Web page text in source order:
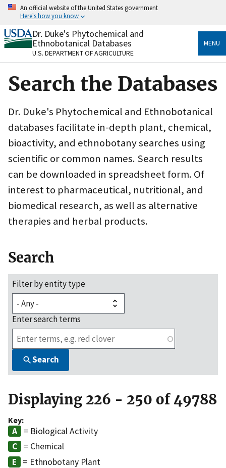
Skip
content
An official website of the United States government
Here's how you know
Official websites use .gov
A.govwebsite belongs to an official government
organization in the United States.
Secure .gov websites use HTTPS
to the .gov website. Share sensitive information only
on official, secure websites.
Dr. Duke's Phytochemical and
Ethnobotanical Databases
U.S. DEPARTMENT OF AGRICULTURE
MENU
Search the Databases
Dr. Duke's Phytochemical and Ethnobotanical
databases facilitate in-depth plant, chemical,
bioactivity, and ethnobotany searches using
scientific or common names. Search results
can be downloaded in spreadsheet form. Of
interest to pharmaceutical, nutritional, and
biomedical research, as well as alternative
therapies and herbal products.
Search
Filter by entity type
Enter search terms
Search
Displaying 226 - 250 of 49788
Key:
= Biological Activity
= Chemical
= Ethnobotany Plant